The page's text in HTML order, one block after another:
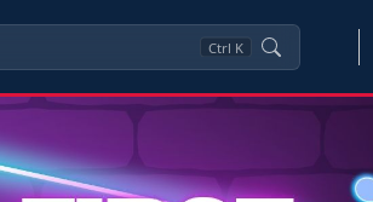
Ctrl K